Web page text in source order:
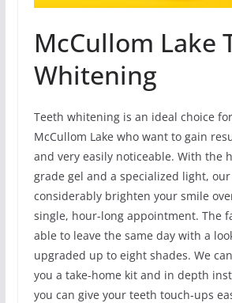
McCullom Lake
Whitening
Teeth whitening is an ideal choice
McCullom Lake who want to gain
and very easily noticeable. With the
grade gel and a specialized light,
considerably brighten your smile
single, hour-long appointment. The
able to leave the same day with a
upgraded up to eight shades. We
you a take-home kit and in depth
you can give your teeth touch-ups